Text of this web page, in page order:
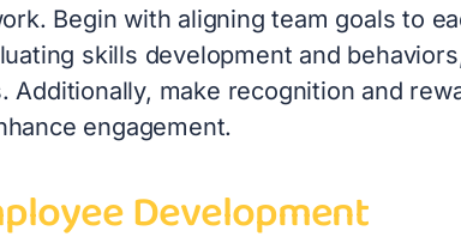
Begin with aligning team goals to
skills development and
Additionally, make recognition and
engagement.
Development